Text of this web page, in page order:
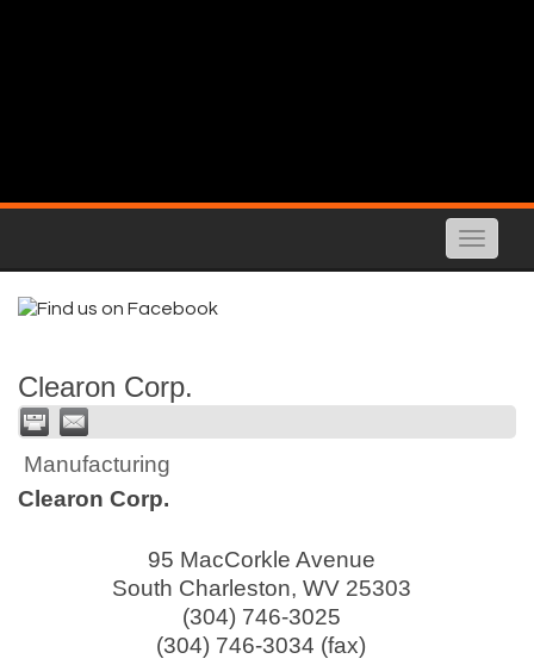
Toggle
Clearon Corp.
Manufacturing
Clearon Corp.
95 MacCorkle Avenue
South Charleston, WV 25303
(304) 746-3025
(304) 746-3034 (fax)